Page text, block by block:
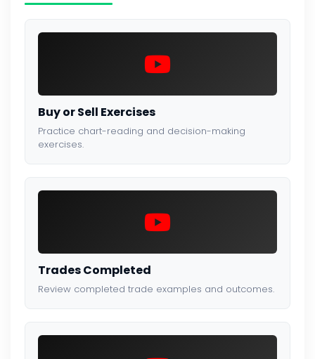
Buy or Sell Exercises
Practice chart-reading and decision-making
exercises.
Trades Completed
Review completed trade examples and outcomes.